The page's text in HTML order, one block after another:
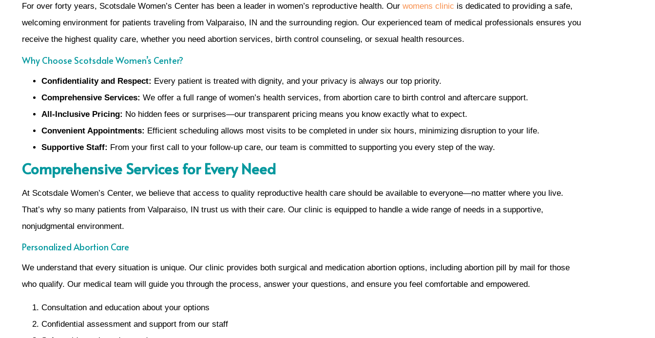
For over forty years, Scotsdale Women’s Center has been a leader in women’s reproductive health. Our womens clinic is dedicated to providing a safe,
welcoming environment for patients traveling from Valparaiso, IN and the surrounding region. Our experienced team of medical professionals ensures you
receive the highest quality care, whether you need abortion services, birth control counseling, or sexual health resources.
Why Choose Scotsdale Women’s Center?
Confidentiality and Respect: Every patient is treated with dignity, and your privacy is always our top priority.
Comprehensive Services: We offer a full range of women’s health services, from abortion care to birth control and aftercare support.
All-Inclusive Pricing: No hidden fees or surprises—our transparent pricing means you know exactly what to expect.
Convenient Appointments: Efficient scheduling allows most visits to be completed in under six hours, minimizing disruption to your life.
Supportive Staff: From your first call to your follow-up care, our team is committed to supporting you every step of the way.
Comprehensive Services for Every Need
At Scotsdale Women’s Center, we believe that access to quality reproductive health care should be available to everyone—no matter where you live.
That’s why so many patients from Valparaiso, IN trust us with their care. Our clinic is equipped to handle a wide range of needs in a supportive,
nonjudgmental environment.
Personalized Abortion Care
We understand that every situation is unique. Our clinic provides both surgical and medication abortion options, including abortion pill by mail for those
who qualify. Our medical team will guide you through the process, answer your questions, and ensure you feel comfortable and empowered.
Consultation and education about your options
Confidential assessment and support from our staff